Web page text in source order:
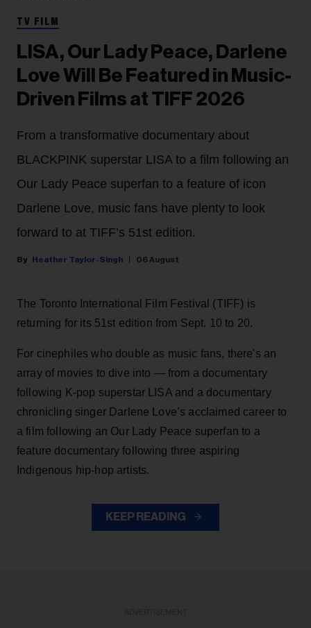
TV FILM
LISA, Our Lady Peace, Darlene
Love Will Be Featured in Music-
Driven Films at TIFF 2026
From a transformative documentary about
BLACKPINK superstar LISA to a film following an
Our Lady Peace superfan to a feature of icon
Darlene Love, music fans have plenty to look
forward to at TIFF’s 51st edition.
Heather Taylor-Singh 06 August
The Toronto International Film Festival (TIFF) is
returning for its 51st edition from Sept. 10 to 20.
For cinephiles who double as music fans, there's an
array of movies to dive into — from a documentary
following K-pop superstar LISA and a documentary
chronicling singer Darlene Love’s acclaimed career to
a film following an Our Lady Peace superfan to a
feature documentary following three aspiring
Indigenous hip-hop artists.
KEEP READING